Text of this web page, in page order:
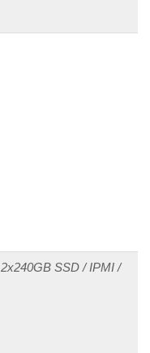
SSD / IPMI /